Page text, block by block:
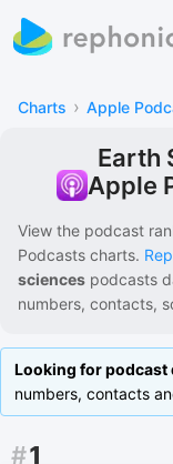
Charts › Apple
Earth
Apple
View the podcast
Podcasts charts.
sciences podcasts
numbers, contacts,
Looking for podcast
numbers, contacts
#1